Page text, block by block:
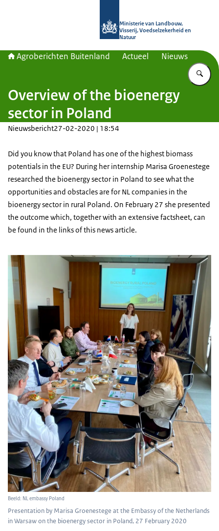
Ministerie van Landbouw,
Visserij, Voedselzekerheid en
Natuur
Agroberichten Buitenland Actueel Nieuws
Overview of the bioenergy
sector in Poland
Nieuwsbericht27-02-2020 | 18:54
Did you know that Poland has one of the highest biomass
potentials in the EU? During her internship Marisa Groenestege
researched the bioenergy sector in Poland to see what the
opportunities and obstacles are for NL companies in the
bioenergy sector in rural Poland. On February 27 she presented
the outcome which, together with an extensive factsheet, can
be found in the links of this news article.
Beeld: NL embassy Poland
Presentation by Marisa Groenestege at the Embassy of the Netherlands
in Warsaw on the bioenergy sector in Poland, 27 February 2020